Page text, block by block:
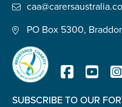
PO Box 5300,
SUBSCRIBE TO OUR
Postcode*
Tell us your story*